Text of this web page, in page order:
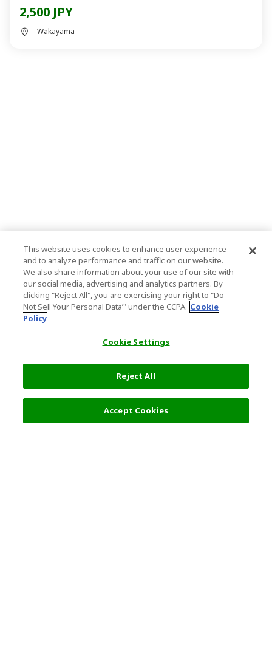
2,500 JPY
Wakayama
This website uses cookies to enhance user experience
and to analyze performance and traffic on our website.
We also share information about your use of our site with
our social media, advertising and analytics partners. By
clicking "Reject All", you are exercising your right to "Do
Not Sell Your Personal Data’" under the CCPA. Cookie
Policy
Cookie Settings
Reject All
Accept Cookies